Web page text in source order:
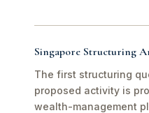
Singapore Structuring
The first structuring
proposed activity is
wealth-management